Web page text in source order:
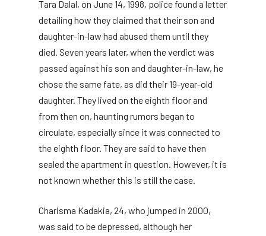
Tara Dalal, on June 14, 1998, police found a letter
detailing how they claimed that their son and
daughter-in-law had abused them until they
died. Seven years later, when the verdict was
passed against his son and daughter-in-law, he
chose the same fate, as did their 19-year-old
daughter. They lived on the eighth floor and
from then on, haunting rumors began to
circulate, especially since it was connected to
the eighth floor. They are said to have then
sealed the apartment in question. However, it is
not known whether this is still the case.
Charisma Kadakia, 24, who jumped in 2000,
was said to be depressed, although her